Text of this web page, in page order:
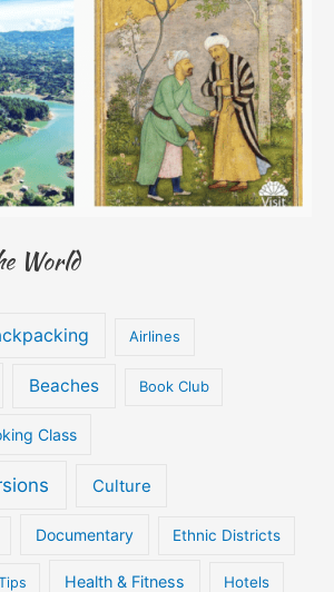
World
Airlines
Beaches Book Club
Class
Culture
Documentary Ethnic Districts
Health & Fitness Hotels